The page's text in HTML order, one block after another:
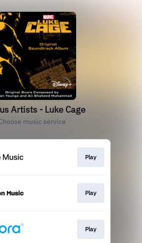
Artists - Luke Cage
music service
Play
Play
Play